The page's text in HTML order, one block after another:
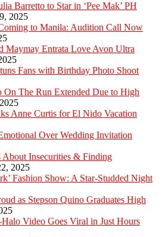
Barretto to Star in ‘Pee Mak’ PH
2025
to Manila: Audition Call Now
Maymay Entrata Love Avon Ultra
Fans with Birthday Photo Shoot
On The Run Extended Due to High
Anne Curtis for El Nido Vacation
Over Wedding Invitation
About Insecurities & Finding
2025
Fashion Show: A Star-Studded Night
as Stepson Quino Graduates High
Halo Video Goes Viral in Just Hours